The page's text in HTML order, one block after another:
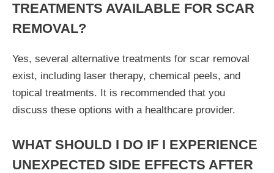
TREATMENTS AVAILABLE FOR SCAR
REMOVAL?
Yes, several alternative treatments for scar removal
exist, including laser therapy, chemical peels, and
topical treatments. It is recommended that you
discuss these options with a healthcare provider.
WHAT SHOULD I DO IF I EXPERIENCE
UNEXPECTED SIDE EFFECTS AFTER